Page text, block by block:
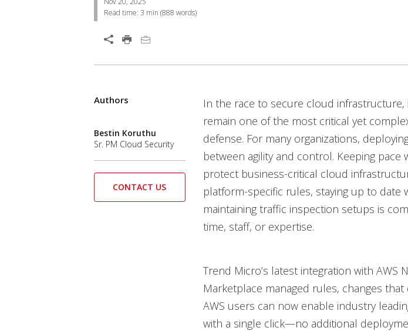
Read time: 3 min (888 words)
Open On A New Tab
In the race to secure cloud
remain one of the most critical yet
defense. For many organizations,
between agility and control. Keeping
protect business-critical cloud
platform-specific rules, staying up to date
maintaining traffic inspection setups is
time, staff, or expertise.
Trend Micro’s latest integration with AWS
Marketplace managed rules, changes
AWS users can now enable industry
with a single click—no additional
Authors
Bestin Koruthu
Sr. PM Cloud Security
CONTACT US